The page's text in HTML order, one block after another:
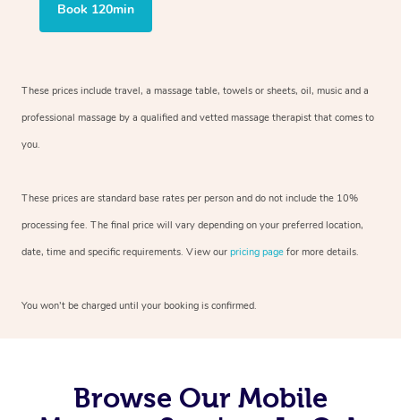
Book 120min
These prices include travel, a massage table, towels or sheets, oil, music and a
professional massage by a qualified and vetted massage therapist that comes to
you.
These prices are standard base rates per person and do not include the 10%
processing fee. The final price will vary depending on your preferred location,
date, time and specific requirements. View our pricing page for more details.
You won’t be charged until your booking is confirmed.
Browse Our Mobile